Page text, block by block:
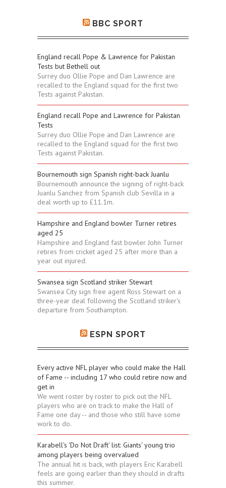
BBC SPORT
England recall Pope & Lawrence for Pakistan
Tests but Bethell out
Surrey duo Ollie Pope and Dan Lawrence are
recalled to the England squad for the first two
Tests against Pakistan.
England recall Pope and Lawrence for Pakistan
Tests
Surrey duo Ollie Pope and Dan Lawrence are
recalled to the England squad for the first two
Tests against Pakistan.
Bournemouth sign Spanish right-back Juanlu
Bournemouth announce the signing of right-back
Juanlu Sanchez from Spanish club Sevilla in a
deal worth up to £11.1m.
Hampshire and England bowler Turner retires
aged 25
Hampshire and England fast bowler John Turner
retires from cricket aged 25 after more than a
year out injured.
Swansea sign Scotland striker Stewart
Swansea City sign free agent Ross Stewart on a
three-year deal following the Scotland striker's
departure from Southampton.
ESPN SPORT
Every active NFL player who could make the Hall
of Fame -- including 17 who could retire now and
get in
We went roster by roster to pick out the NFL
players who are on track to make the Hall of
Fame one day -- and those who still have some
work to do.
Karabell's 'Do Not Draft' list: Giants' young trio
among players being overvalued
The annual hit is back, with players Eric Karabell
feels are going earlier than they should in drafts
this summer.